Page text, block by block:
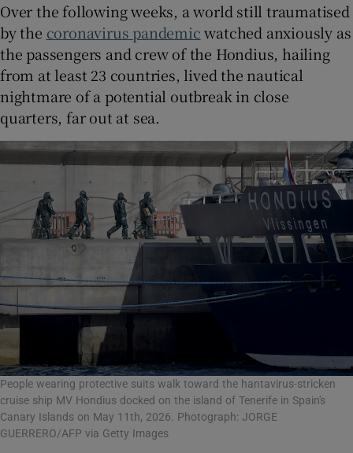
Over the following weeks, a world still traumatised
by the coronavirus pandemicwatched anxiously as
the passengers and crew of the Hondius, hailing
from at least 23 countries, lived the nautical
nightmare of a potential outbreak in close
quarters, far out at sea.
People wearing protective suits walk toward the hantavirus-stricken
cruise ship MV Hondius docked on the island of Tenerife in Spain's
Canary Islands on May 11th, 2026. Photograph: JORGE
GUERRERO/AFP via Getty Images